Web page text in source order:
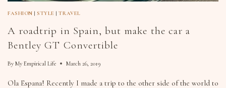
FASHION |STYLE |TRAVEL
A roadtrip in Spain, but make the car a
Bentley GT Convertible
By My Empirical Life March 26, 2019
Ola Espana! Recently I made a trip to the other side of the world to